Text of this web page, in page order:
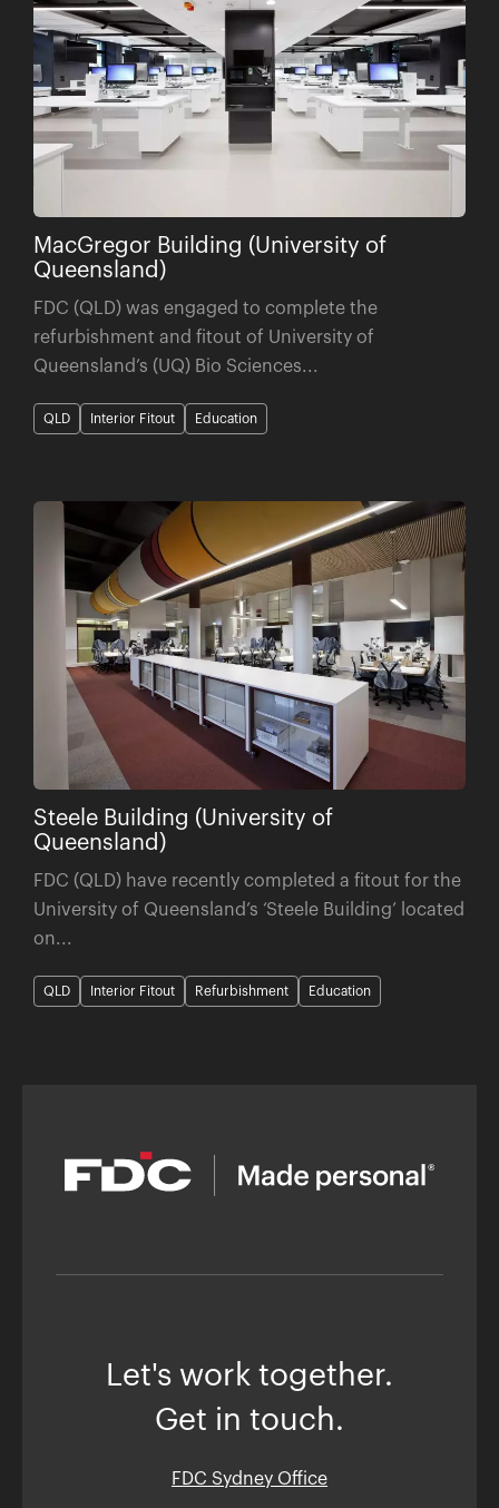
MacGregor Building (University of
Queensland)
FDC (QLD) was engaged to complete the
refurbishment and fitout of University of
Queensland’s (UQ) Bio Sciences...
QLD Interior Fitout Education
Steele Building (University of
Queensland)
FDC (QLD) have recently completed a fitout for the
University of Queensland’s ‘Steele Building’ located
on...
QLD Interior Fitout Refurbishment Education
Let's work together.
Get in touch.
FDC Sydney Office